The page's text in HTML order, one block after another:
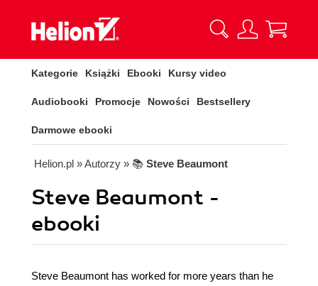
Kategorie Książki Ebooki Kursy video
Audiobooki Promocje Nowości Bestsellery
Darmowe ebooki
Helion.pl » Autorzy » 📚 Steve Beaumont
Steve Beaumont -
ebooki
Steve Beaumont has worked for more years than he